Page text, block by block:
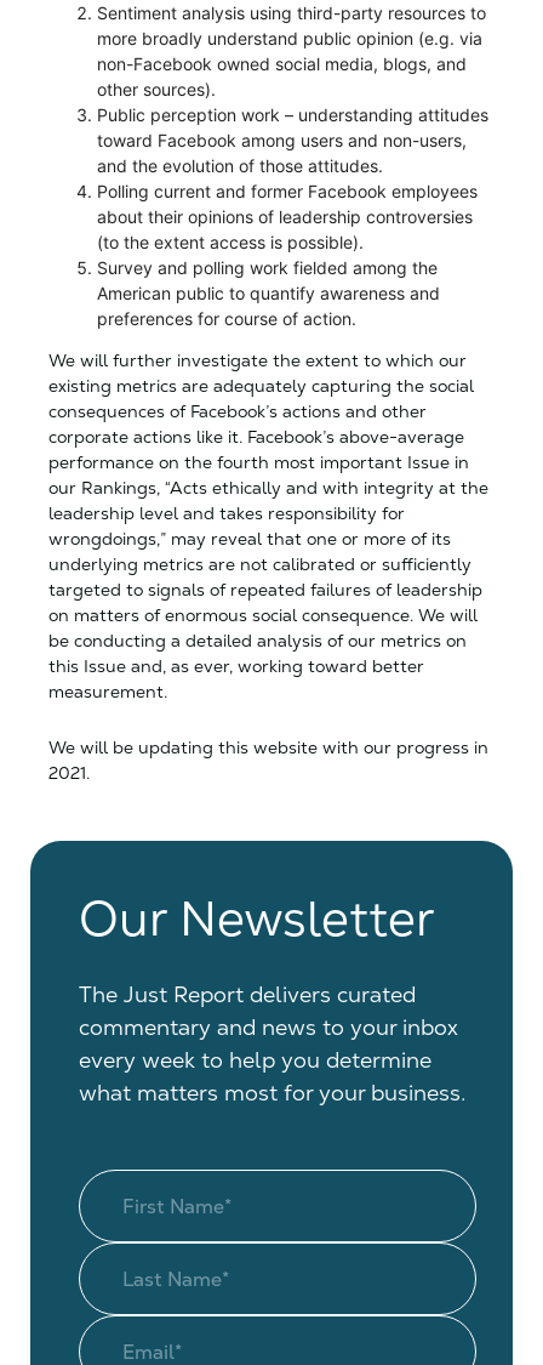
Sentiment analysis using third-party resources to
more broadly understand public opinion (e.g. via
non-Facebook owned social media, blogs, and
other sources).
Public perception work – understanding attitudes
toward Facebook among users and non-users,
and the evolution of those attitudes.
Polling current and former Facebook employees
about their opinions of leadership controversies
(to the extent access is possible).
Survey and polling work fielded among the
American public to quantify awareness and
preferences for course of action.
We will further investigate the extent to which our
existing metrics are adequately capturing the social
consequences of Facebook’s actions and other
corporate actions like it. Facebook’s above-average
performance on the fourth most important Issue in
our Rankings, “Acts ethically and with integrity at the
leadership level and takes responsibility for
wrongdoings,” may reveal that one or more of its
underlying metrics are not calibrated or sufficiently
targeted to signals of repeated failures of leadership
on matters of enormous social consequence. We will
be conducting a detailed analysis of our metrics on
this Issue and, as ever, working toward better
measurement.
We will be updating this website with our progress in
2021.
Our Newsletter
The Just Report delivers curated
commentary and news to your inbox
every week to help you determine
what matters most for your business.